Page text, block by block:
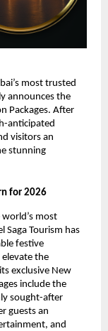
most trusted
announces the
Packages. After
anticipated
visitors an
stunning
for 2026
most
Saga Tourism has
festive
elevate the
exclusive New
include the
sought-after
guests an
and